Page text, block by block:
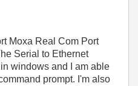
Moxa Real Com Port
Serial to Ethernet
windows and I am able
prompt. I'm also